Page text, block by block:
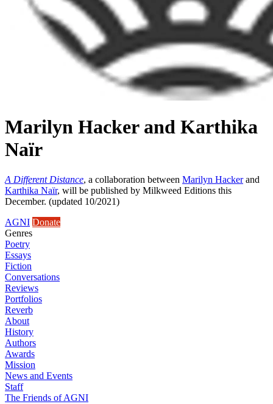
Marilyn Hacker and Karthika
Naïr
A Different Distance, a collaboration between Marilyn Hackerand
Karthika Naïr, will be published by Milkweed Editions this
December. (updated 10/2021)
AGNI Donate
Genres
Poetry
Essays
Fiction
Conversations
Reviews
Portfolios
Reverb
About
History
Authors
Awards
Mission
News and Events
Staff
The Friends of AGNI